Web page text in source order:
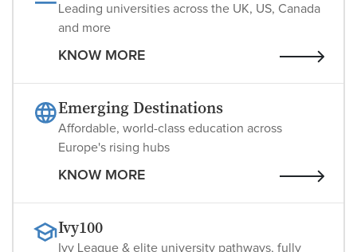
Leading universities across the UK, US, Canada
and more
KNOW MORE
Emerging Destinations
Affordable, world-class education across
Europe's rising hubs
KNOW MORE
Ivy100
Ivy League & elite university pathways, fully